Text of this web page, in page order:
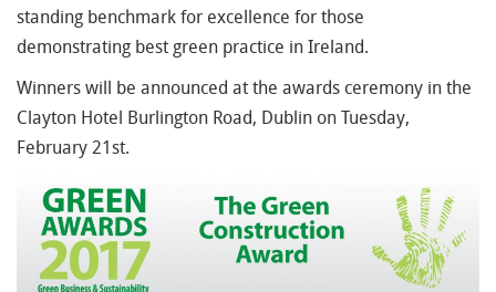
standing benchmark for excellence for those
demonstrating best green practice in Ireland.
Winners will be announced at the awards ceremony in the
Clayton Hotel Burlington Road, Dublin on Tuesday,
February 21st.